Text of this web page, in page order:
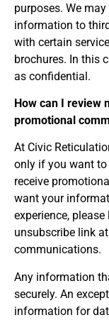
purposes. We
information to
with certain
brochures. In this
as confidential.
How can I review
promotional
At Civic
only if you want
receive
want your
experience,
unsubscribe link
communications.
Any information
securely. An
information for